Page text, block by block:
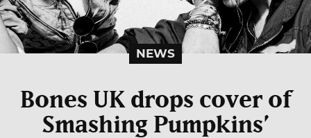
NEWS
Bones UK drops cover of
Smashing Pumpkins’